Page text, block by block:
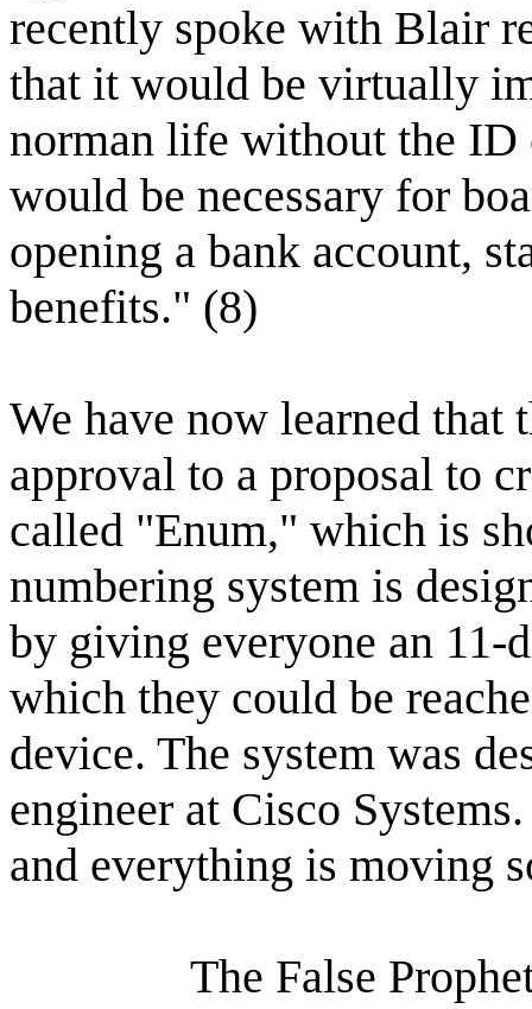
recently spoke with Blair
that it would be virtually
norman life without the ID
would be necessary for
opening a bank account,
benefits." (8)
We have now learned that
approval to a proposal to
called "Enum," which is
numbering system is
by giving everyone an 11-
which they could be
device. The system was
engineer at Cisco
and everything is moving
The False